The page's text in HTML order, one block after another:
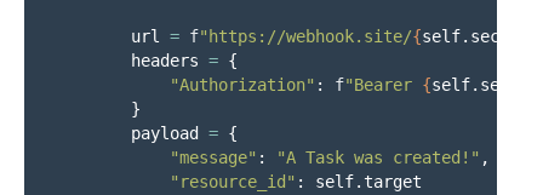
url = f" https://webhook.site/{self. secrets
headers = {
"Authorization" : f"Bearer {self.
}
payload
= {
"message" : "A Task was created! " ,
" resource_id " : self. target